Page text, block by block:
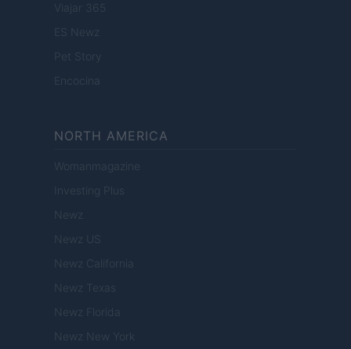
Viajar 365
ES Newz
Pet Story
Encocina
NORTH AMERICA
Womanmagazine
Investing Plus
Newz
Newz US
Newz California
Newz Texas
Newz Florida
Newz New York